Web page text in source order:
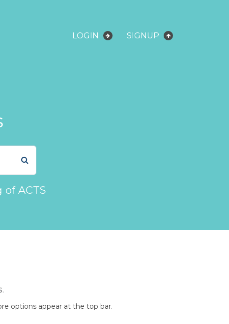
LOGIN SIGNUP
ACTS
options appear at the top bar.